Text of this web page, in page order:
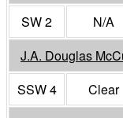
SW 2
N/A
J.A. Douglas
SSW 4
Clear